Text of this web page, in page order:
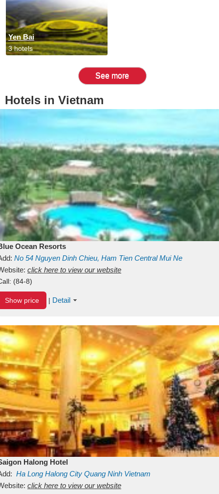
Yen Bai
3 hotels
See more
Hotels in Vietnam
Ocean Resorts
No 54 Nguyen Dinh Chieu, Ham Tien Central Mui Ne
Binh ThuanVietnam
click here to view our website
(84-8)
Show price | Detail
Halong Hotel
Ha Long Halong City Quang Ninh Vietnam
click here to view our website